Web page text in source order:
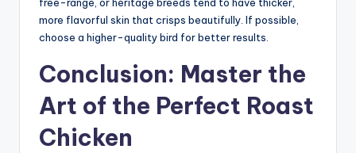
more flavorful skin that crisps beautifully. If possible,
choose a higher-quality bird for better results.
Conclusion: Master the
Art of the Perfect Roast
Chicken